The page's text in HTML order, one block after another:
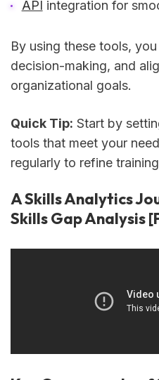
API integration for
By using these tools,
decision-making, and
organizational goals.
Quick Tip: Start by
tools that meet your
regularly to refine
A Skills Analytics
Skills Gap Analysis